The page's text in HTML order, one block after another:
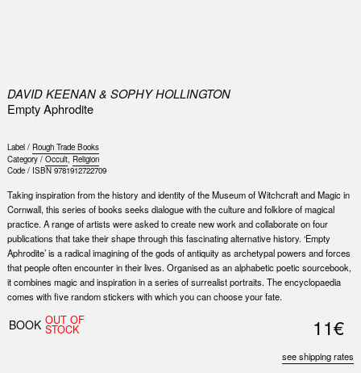
DAVID KEENAN & SOPHY HOLLINGTON
Empty Aphrodite
Label / Rough Trade Books
Category / Occult, Religion
Code / ISBN 9781912722709
Taking inspiration from the history and identity of the Museum of Witchcraft and Magic in
Cornwall, this series of books seeks dialogue with the culture and folklore of magical
practice. A range of artists were asked to create new work and collaborate on four
publications that take their shape through this fascinating alternative history. ‘Empty
Aphrodite’ is a radical imagining of the gods of antiquity as archetypal powers and forces
that people often encounter in their lives. Organised as an alphabetic poetic sourcebook,
it combines magic and inspiration in a series of surrealist portraits. The encyclopaedia
comes with five random stickers with which you can choose your fate.
BOOK OUT OF
STOCK 11€
see shipping rates